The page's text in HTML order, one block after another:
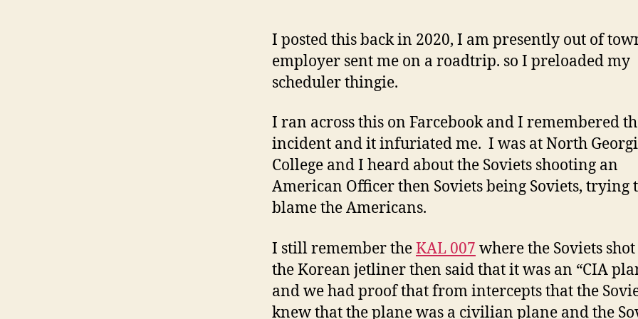
I posted this back in 2020, I am presently out of
employer sent me on a roadtrip. so I preloaded my
scheduler thingie.
I ran across this on Farcebook and I remembered
incident and it infuriated me. I was at North
College and I heard about the Soviets shooting an
American Officer then Soviets being Soviets, trying
blame the Americans.
I still remember theKAL 007 where the Soviets
the Korean jetliner then said that it was an “CIA
and we had proof that from intercepts that the
knew that the plane was a civilian plane and the